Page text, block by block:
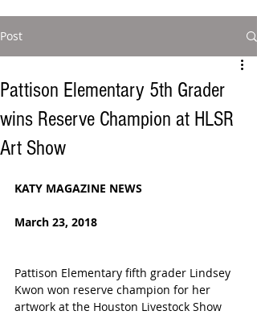
Post
Pattison Elementary 5th Grader
wins Reserve Champion at HLSR
Art Show
KATY MAGAZINE NEWS
March 23, 2018
Pattison Elementary fifth grader Lindsey
Kwon won reserve champion for her
artwork at the Houston Livestock Show